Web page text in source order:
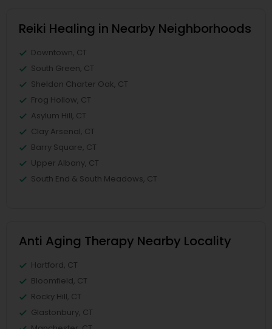
Reiki Healing in Nearby Neighborhoods
Downtown, CT
South Green, CT
Sheldon Charter Oak, CT
Frog Hollow, CT
Asylum Hill, CT
Clay Arsenal, CT
Barry Square, CT
Upper Albany, CT
South End & South Meadows, CT
Anti Aging Therapy Nearby Locality
Hartford, CT
Bloomfield, CT
Rocky Hill, CT
Glastonbury, CT